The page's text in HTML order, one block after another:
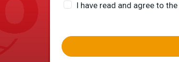
I have read and agree to the